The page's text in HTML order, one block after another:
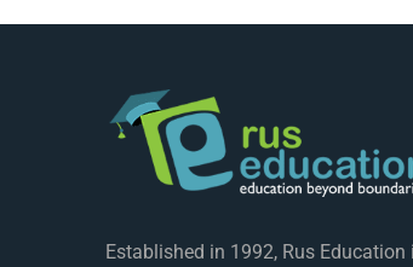
Established in 1992, Rus Education